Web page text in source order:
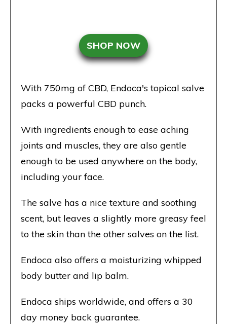
SHOP NOW
With 750mg of CBD, Endoca's topical salve
packs a powerful CBD punch.
With ingredients enough to ease aching
joints and muscles, they are also gentle
enough to be used anywhere on the body,
including your face.
The salve has a nice texture and soothing
scent, but leaves a slightly more greasy feel
to the skin than the other salves on the list.
Endoca also offers a moisturizing whipped
body butter and lip balm.
Endoca ships worldwide, and offers a 30
day money back guarantee.